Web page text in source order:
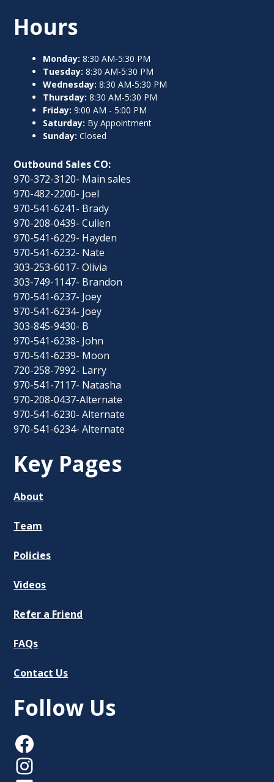
Hours
Monday: 8:30 AM-5:30 PM
Tuesday: 8:30 AM-5:30 PM
Wednesday: 8:30 AM-5:30 PM
Thursday: 8:30 AM-5:30 PM
Friday: 9:00 AM - 5:00 PM
Saturday: By Appointment
Sunday: Closed
Outbound Sales CO:
970-372-3120- Main sales
970-482-2200- Joel
970-541-6241- Brady
970-208-0439- Cullen
970-541-6229- Hayden
970-541-6232- Nate
303-253-6017- Olivia
303-749-1147- Brandon
970-541-6237- Joey
970-541-6234- Joey
303-845-9430- B
970-541-6238- John
970-541-6239- Moon
720-258-7992- Larry
970-541-7117- Natasha
970-208-0437-Alternate
970-541-6230- Alternate
970-541-6234- Alternate
Key Pages
About
Team
Policies
Videos
Refer a Friend
FAQs
Contact Us
Follow Us
Facebook
Instagram